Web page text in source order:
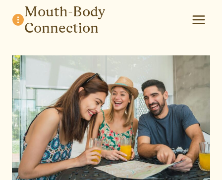
content
Mouth-Body
Connection